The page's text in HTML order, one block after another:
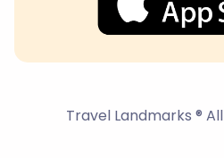
Travel Landmarks ®